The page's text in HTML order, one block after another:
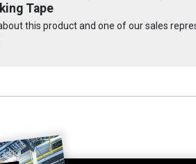
Tape
this product and one of our sales